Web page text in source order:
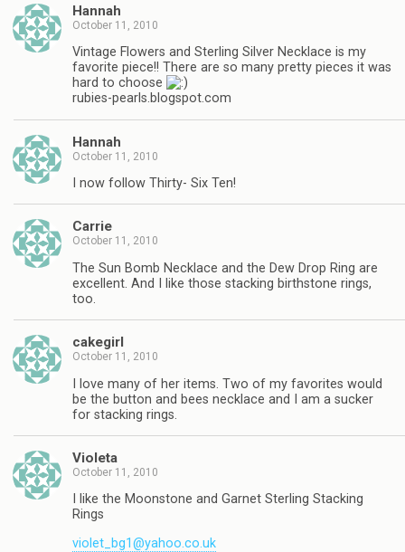
Hannah
October 11, 2010
Vintage Flowers and Sterling Silver Necklace is my
favorite piece!! There are so many pretty pieces it was
hard to choose
rubies-pearls.blogspot.com
Hannah
October 11, 2010
I now follow Thirty- Six Ten!
Carrie
October 11, 2010
The Sun Bomb Necklace and the Dew Drop Ring are
excellent. And I like those stacking birthstone rings,
too.
cakegirl
October 11, 2010
I love many of her items. Two of my favorites would
be the button and bees necklace and I am a sucker
for stacking rings.
Violeta
October 11, 2010
I like the Moonstone and Garnet Sterling Stacking
Rings
violet_bg1@yahoo.co.uk